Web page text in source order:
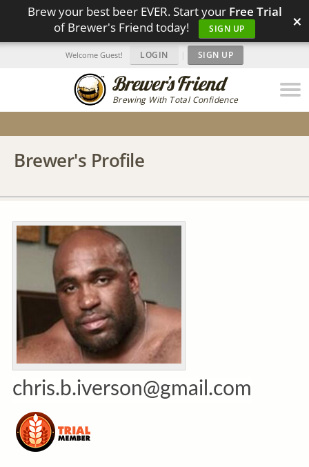
Brew your best beer EVER. Start your Free Trial
of Brewer's Friend today!
SIGN UP ×
Brewing With Total Confidence
Welcome Guest! LOGIN | SIGN UP
Brewer's Profile
chris.b.iverson@gmail.com